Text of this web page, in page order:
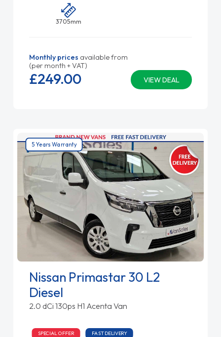
3705mm
Monthly prices available from
(per month + VAT)
VIEW DEAL
£249.00
5 Years Warranty
Nissan Primastar 30 L2
Diesel
2.0 dCi 130ps H1 Acenta Van
SPECIAL OFFER FAST DELIVERY